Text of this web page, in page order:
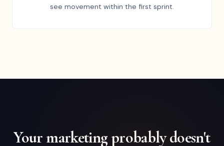
see movement within the first sprint.
Your marketing probably doesn't